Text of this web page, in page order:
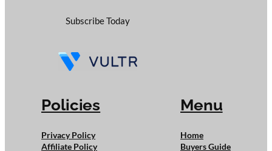
Subscribe Today
Policies
Privacy Policy
Affiliate Policy
Menu
Home
Buyers Guide